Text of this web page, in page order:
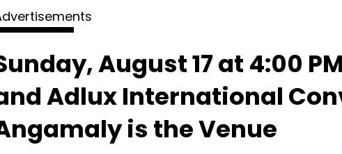
August 17 at 4:00
Adlux International
is the Venue